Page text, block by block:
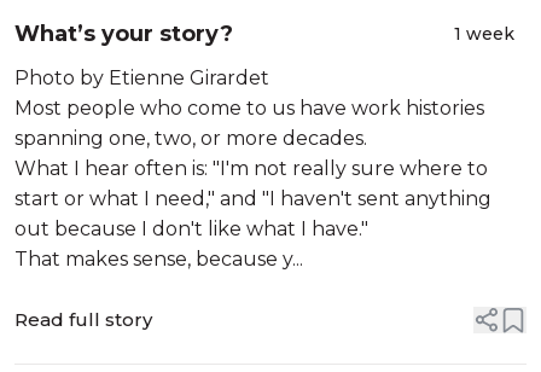
What’s your story? 1 week
Photo by Etienne Girardet
Most people who come to us have work histories
spanning one, two, or more decades.
What I hear often is: "I'm not really sure where to
start or what I need," and "I haven't sent anything
out because I don't like what I have."
That makes sense, because y...
Read full story